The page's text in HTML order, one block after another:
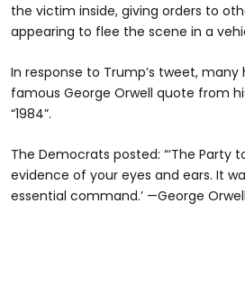
the victim inside, giving orders to
appearing to flee the scene in a
In response to Trump’s tweet,
famous George Orwell quote from
“1984”.
The Democrats posted: “‘The Party
evidence of your eyes and ears. It
essential command.’ —George